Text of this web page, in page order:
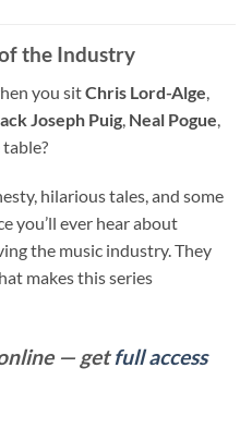
the Industry
you sitChris Lord-Alge
Joseph Puig Neal Pogue
hilarious tales, and some
you’ll ever hear about
the music industry. They
makes this series
— getfull access